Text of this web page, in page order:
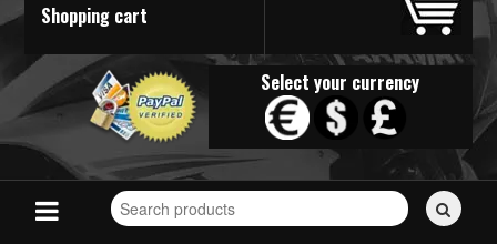
Shopping cart
Select your currency
Search
for